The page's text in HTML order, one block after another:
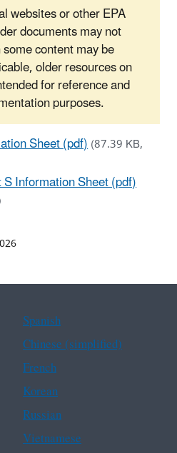
websites or other EPA
documents may not
content may be
older resources on
for reference and
purposes.
Sheet (pdf)(87.39 KB,
Information Sheet (pdf)
Spanish
Chinese (simplified)
French
Korean
Russian
Vietnamese